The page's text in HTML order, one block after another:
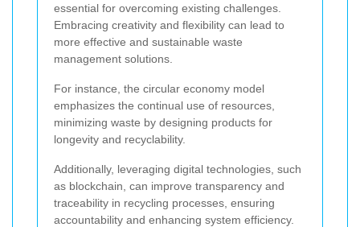
essential for overcoming existing challenges.
Embracing creativity and flexibility can lead to
more effective and sustainable waste
management solutions.
For instance, the circular economy model
emphasizes the continual use of resources,
minimizing waste by designing products for
longevity and recyclability.
Additionally, leveraging digital technologies, such
as blockchain, can improve transparency and
traceability in recycling processes, ensuring
accountability and enhancing system efficiency.